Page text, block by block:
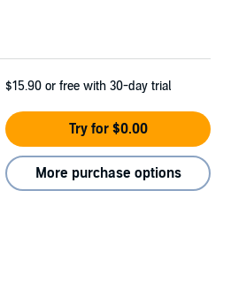
$15.90 or free with 30-day trial
Try for $0.00
More purchase options